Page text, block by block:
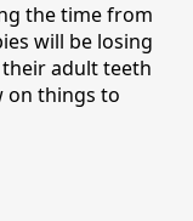
the time from
will be losing
adult teeth
on things to